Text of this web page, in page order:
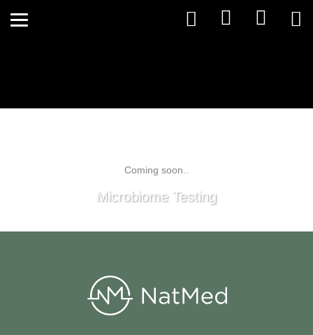
Microbiome Testing
Coming soon..